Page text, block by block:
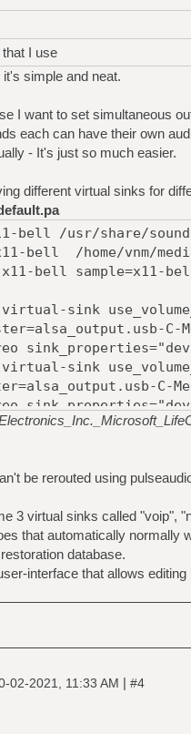
I use
simple and neat.
I want to set simultaneous
each can have their own
- It's just so much easier.
different virtual sinks for
bell /usr/share/
bell /home/vnm/
x11-bell
virtual-sink
virtual-sink
C-
virtual-sink
C-
be rerouted using
3 virtual sinks called "voip",
that automatically
database.
interface that allows editing
02-2021, 11:33 AM | #4